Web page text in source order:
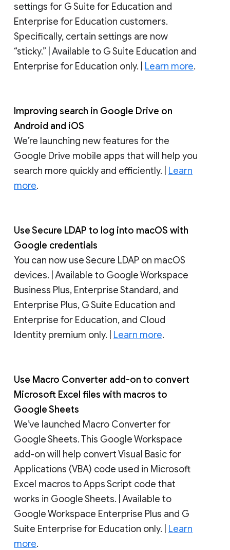
settings for G Suite for Education and
Enterprise for Education customers.
Specifically, certain settings are now
“sticky.” | Available to G Suite Education and
Enterprise for Education only. | Learn more.
Improving search in Google Drive on
Android and iOS
We’re launching new features for the
Google Drive mobile apps that will help you
search more quickly and efficiently. | Learn
more.
Use Secure LDAP to log into macOS with
Google credentials
You can now use Secure LDAP on macOS
devices. | Available to Google Workspace
Business Plus, Enterprise Standard, and
Enterprise Plus, G Suite Education and
Enterprise for Education, and Cloud
Identity premium only. | Learn more.
Use Macro Converter add-on to convert
Microsoft Excel files with macros to
Google Sheets
We’ve launched Macro Converter for
Google Sheets. This Google Workspace
add-on will help convert Visual Basic for
Applications (VBA) code used in Microsoft
Excel macros to Apps Script code that
works in Google Sheets. | Available to
Google Workspace Enterprise Plus and G
Suite Enterprise for Education only. | Learn
more.